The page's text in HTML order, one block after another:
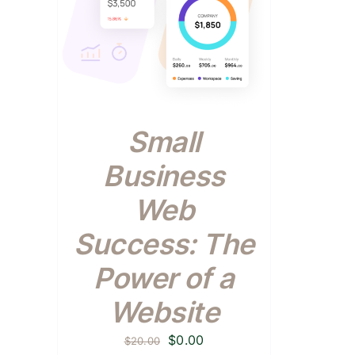
Small
Business
Web
Success: The
Power of a
Website
$20.00
Original
$0.00